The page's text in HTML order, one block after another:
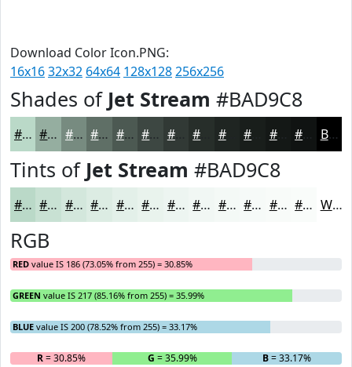
Download Color Icon.PNG:
16x1632x32 64x64 128x128256x256
Shades of Jet Stream #BAD9C8
#BAD9C8 #95AEA0 #778B80 #5F6F66 #4C5952 #3D4742 #313935 #1F2522 #141816 Black
Tints of Jet Stream #BAD9C8
#BAD9C8 #C8E1D3 #D3E7DC #DCECE3 #E3F0E9 #E9F3ED #EDF5F1 #F1F7F4 #F4F9F6 #F6FAF8 #F8FBF9 #F9FCFA White
RGB
RED value IS 186 (73.05% from 255) = 30.85%
GREEN value IS 217 (85.16% from 255) = 35.99%
BLUE value IS 200 (78.52% from 255) = 33.17%
R= 30.85% G = 35.99% B= 33.17%